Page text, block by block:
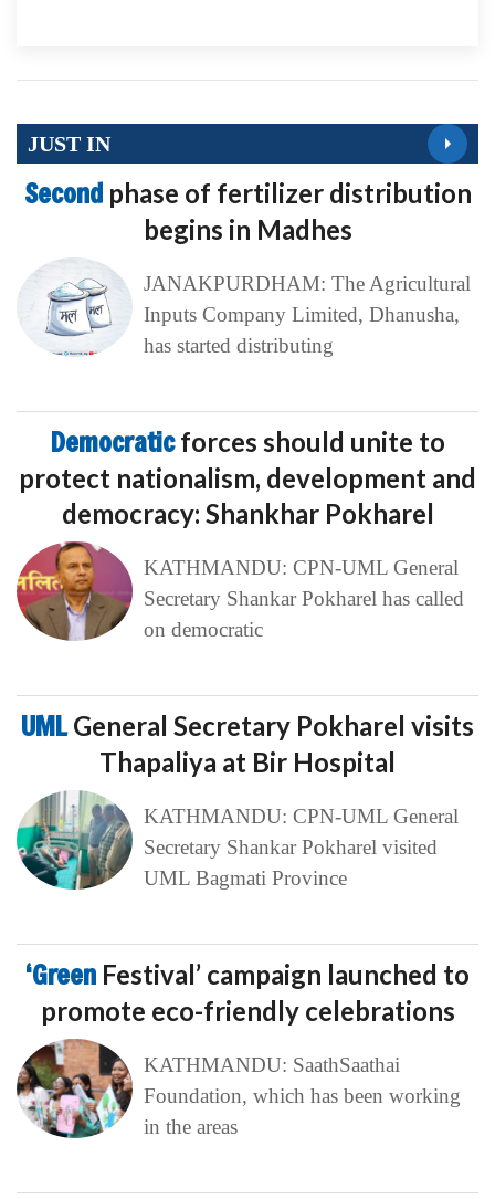
JUST IN
Second phase of fertilizer distribution
begins in Madhes
JANAKPURDHAM: The Agricultural
Inputs Company Limited, Dhanusha,
has started distributing
Democraticforces should unite to
protect nationalism, development and
democracy: Shankhar Pokharel
KATHMANDU: CPN-UML General
Secretary Shankar Pokharel has called
on democratic
UMLGeneral Secretary Pokharel visits
Thapaliya at Bir Hospital
KATHMANDU: CPN-UML General
Secretary Shankar Pokharel visited
UML Bagmati Province
‘Green Festival’ campaign launched to
promote eco-friendly celebrations
KATHMANDU: SaathSaathai
Foundation, which has been working
in the areas